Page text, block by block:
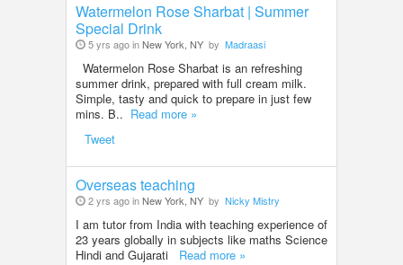
Watermelon Rose Sharbat | Summer
Special Drink
5 yrs ago inNew York, NY by Madraasi
Watermelon Rose Sharbat is an refreshing
summer drink, prepared with full cream milk.
Simple, tasty and quick to prepare in just few
mins. B.. Read more »
Tweet
Overseas teaching
2 yrs ago inNew York, NY by Nicky Mistry
I am tutor from India with teaching experience of
23 years globally in subjects like maths Science
Hindi and Gujarati Read more »